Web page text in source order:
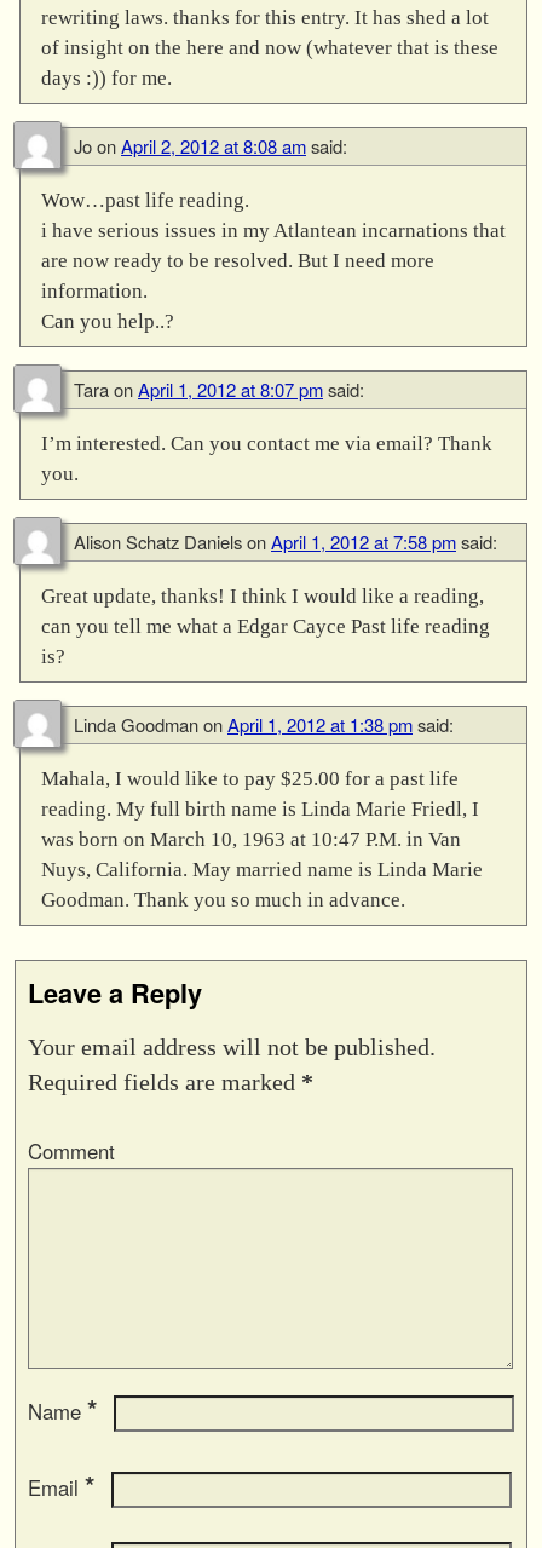
rewriting laws. thanks for this entry. It has shed a lot
of insight on the here and now (whatever that is these
days :)) for me.
JoonApril 2, 2012 at 8:08 amsaid:
Wow…past life reading.
i have serious issues in my Atlantean incarnations that
are now ready to be resolved. But I need more
information.
Can you help..?
TaraonApril 1, 2012 at 8:07 pmsaid:
I’m interested. Can you contact me via email? Thank
you.
Alison Schatz DanielsonApril 1, 2012 at 7:58 pmsaid:
Great update, thanks! I think I would like a reading,
can you tell me what a Edgar Cayce Past life reading
is?
Linda GoodmanonApril 1, 2012 at 1:38 pmsaid:
Mahala, I would like to pay $25.00 for a past life
reading. My full birth name is Linda Marie Friedl, I
was born on March 10, 1963 at 10:47 P.M. in Van
Nuys, California. May married name is Linda Marie
Goodman. Thank you so much in advance.
Leave a Reply
Your email address will not be published.
Required fields are marked *
Comment
Name *
Email *